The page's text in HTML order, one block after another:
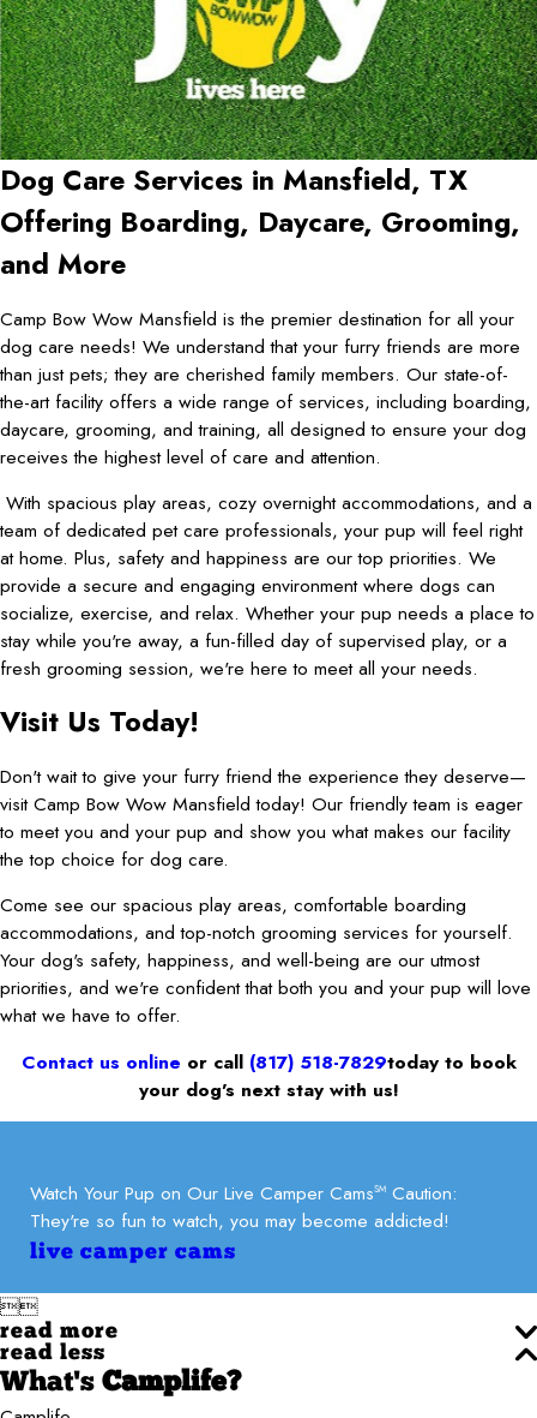
Dog Care Services in Mansfield, TX
Offering Boarding, Daycare, Grooming,
and More
Camp Bow Wow Mansfield is the premier destination for all your
dog care needs! We understand that your furry friends are more
than just pets; they are cherished family members. Our state-of-
the-art facility offers a wide range of services, including boarding,
daycare, grooming, and training, all designed to ensure your dog
receives the highest level of care and attention.
With spacious play areas, cozy overnight accommodations, and a
team of dedicated pet care professionals, your pup will feel right
at home. Plus, safety and happiness are our top priorities. We
provide a secure and engaging environment where dogs can
socialize, exercise, and relax. Whether your pup needs a place to
stay while you're away, a fun-filled day of supervised play, or a
fresh grooming session, we're here to meet all your needs.
Visit Us Today!
Don't wait to give your furry friend the experience they deserve—
visit Camp Bow Wow Mansfield today! Our friendly team is eager
to meet you and your pup and show you what makes our facility
the top choice for dog care.
Come see our spacious play areas, comfortable boarding
accommodations, and top-notch grooming services for yourself.
Your dog's safety, happiness, and well-being are our utmost
priorities, and we're confident that both you and your pup will love
what we have to offer.
Contact us online or call (817) 518-7829today to book
your dog’s next stay with us!
Watch Your Pup on Our Live Camper CamsSMCaution:
They're so fun to watch, you may become addicted!
live camper cams

read more
read less
What's Camplife?